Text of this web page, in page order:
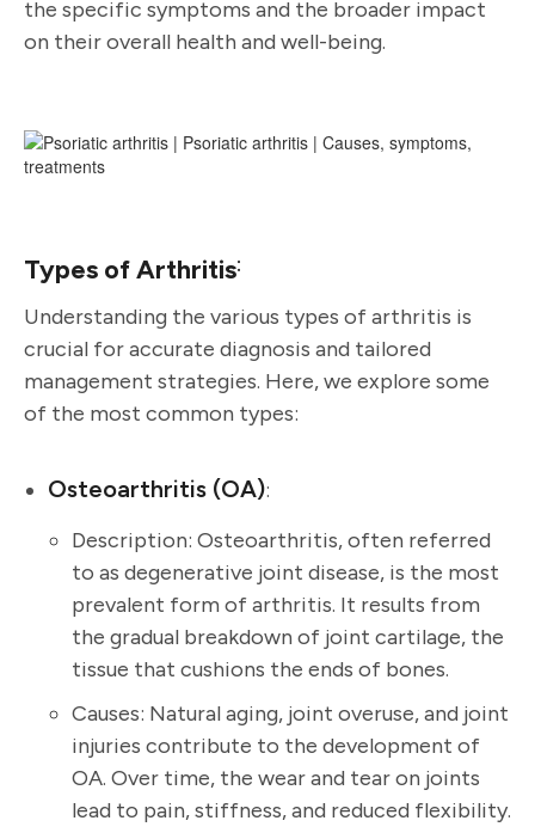
the specific symptoms and the broader impact
on their overall health and well-being.
Types of Arthritis:
Understanding the various types of arthritis is
crucial for accurate diagnosis and tailored
management strategies. Here, we explore some
of the most common types:
Osteoarthritis (OA):
Description: Osteoarthritis, often referred
to as degenerative joint disease, is the most
prevalent form of arthritis. It results from
the gradual breakdown of joint cartilage, the
tissue that cushions the ends of bones.
Causes: Natural aging, joint overuse, and joint
injuries contribute to the development of
OA. Over time, the wear and tear on joints
lead to pain, stiffness, and reduced flexibility.